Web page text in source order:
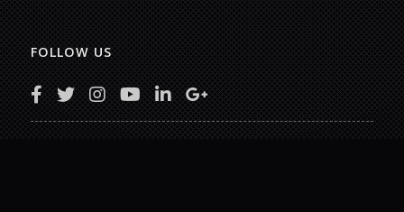
FOLLOW US